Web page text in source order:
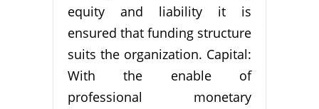
equity and liability it is
ensured that funding structure
suits the organization. Capital:
With the enable of
professional monetary